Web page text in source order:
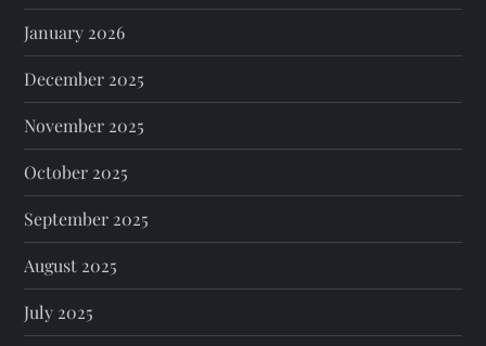
January 2026
December 2025
November 2025
October 2025
September 2025
August 2025
July 2025